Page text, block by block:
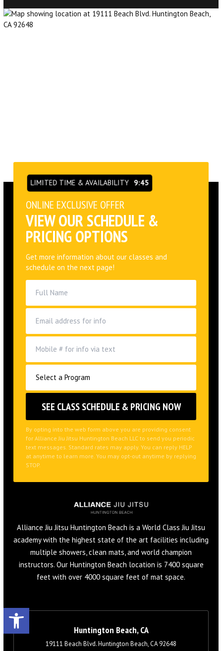
Open toolbar
VIEW OUR SCHEDULE &
PRICING OPTIONS
Get more information about our classes and
schedule on the next page!
By opting into the web form above you are providing consent
text messages. Standard rates may apply. You can reply HELP
at anytime to learn more. You may opt-out anytime by replying
STOP.
academy with the highest state of the art facilities including
multiple showers, clean mats, and world champion
instructors. Our Huntington Beach location is 7400 square
feet with over 4000 square feet of mat space.
info@alliancehuntingtonbeach.com